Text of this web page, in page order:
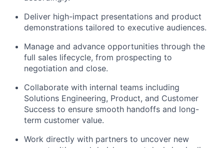
Deliver high-impact presentations and product
demonstrations tailored to executive audiences.
Manage and advance opportunities through the
full sales lifecycle, from prospecting to
negotiation and close.
Collaborate with internal teams including
Solutions Engineering, Product, and Customer
Success to ensure smooth handoffs and long-
term customer value.
Work directly with partners to uncover new